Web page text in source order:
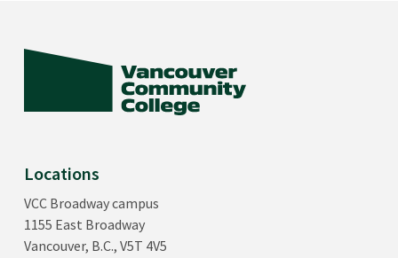
Locations
VCC Broadway campus
1155 East Broadway
Vancouver, B.C., V5T 4V5